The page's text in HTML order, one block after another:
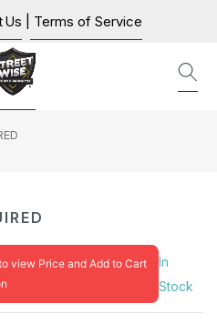
Us Terms of Service
view Price and Add to Cart
In
Stock